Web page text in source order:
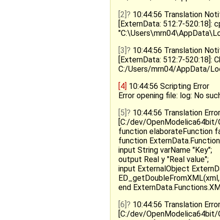
[2]
10:44:56 Translation
[ExternData: 512:7-520:18]:
[3]
10:44:56 Translation
[ExternData: 512:7-520:18]:
C:/Users/mrn04/AppData/
[4] 10:44:56 Scripting Error
Error opening file: log: No
[5]
10:44:56 Translation Error
[C:/dev/OpenModelica64bit/
function elaborateFunction
function
input String varName "Key";
output Real y "Real value";
input ExternalObject
end
[6]
10:44:56 Translation Error
[C:/dev/OpenModelica64bit/